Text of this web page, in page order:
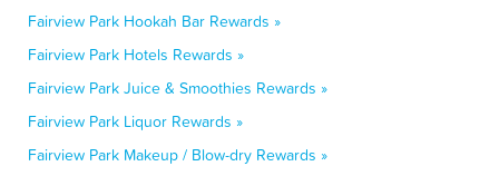
Fairview Park Hookah Bar Rewards »
Fairview Park Hotels Rewards »
Fairview Park Juice & Smoothies Rewards »
Fairview Park Liquor Rewards »
Fairview Park Makeup / Blow-dry Rewards »